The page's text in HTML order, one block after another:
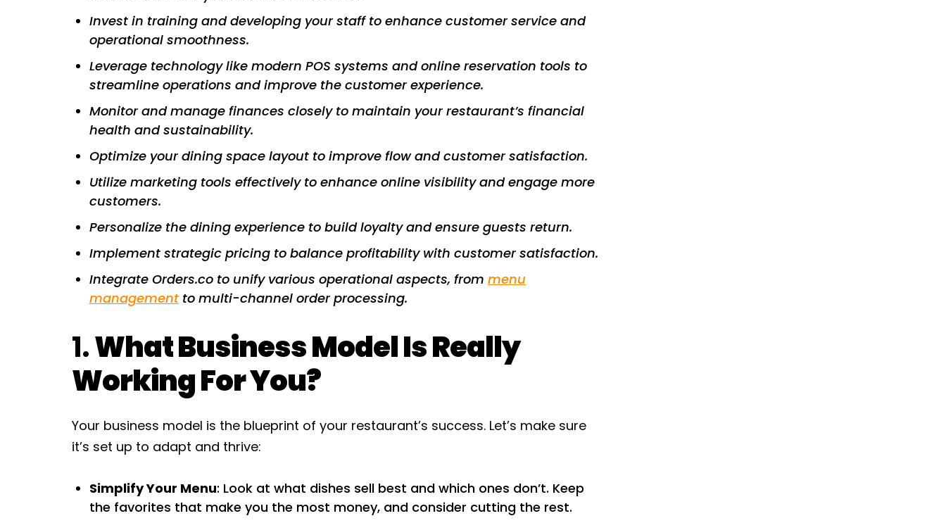
Invest in training and developing your staff to enhance customer service and
operational smoothness.
Leverage technology like modern POS systems and online reservation tools to
streamline operations and improve the customer experience.
Monitor and manage finances closely to maintain your restaurant’s financial
health and sustainability.
Optimize your dining space layout to improve flow and customer satisfaction.
Utilize marketing tools effectively to enhance online visibility and engage more
customers.
Personalize the dining experience to build loyalty and ensure guests return.
Implement strategic pricing to balance profitability with customer satisfaction.
Integrate Orders.co to unify various operational aspects, from menu
management to multi-channel order processing.
1.What Business Model Is Really
Working For You?
Your business model is the blueprint of your restaurant’s success. Let’s make sure
it’s set up to adapt and thrive:
Simplify Your Menu: Look at what dishes sell best and which ones don’t. Keep
the favorites that make you the most money, and consider cutting the rest.